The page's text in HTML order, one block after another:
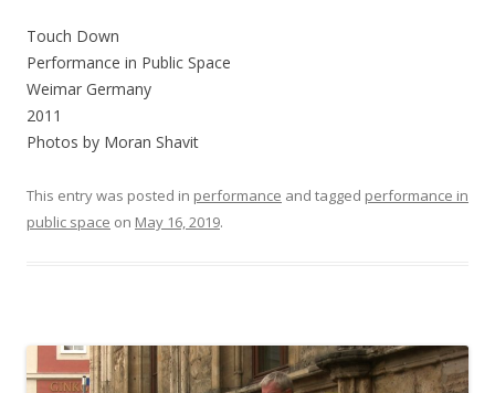
Touch Down
Performance in Public Space
Weimar Germany
2011
Photos by Moran Shavit
This entry was posted in performance and tagged performance in
public space on May 16, 2019.